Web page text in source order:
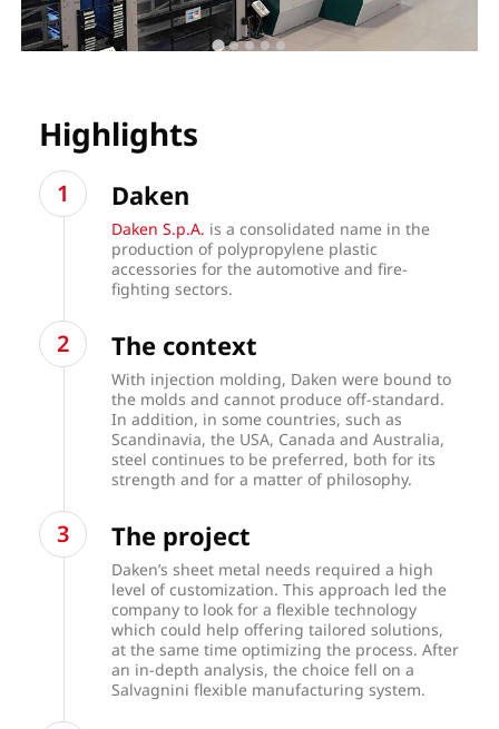
Highlights
Daken
Daken S.p.A. is a consolidated name in the
production of polypropylene plastic
accessories for the automotive and fire-
fighting sectors.
The context
With injection molding, Daken were bound to
the molds and cannot produce off-standard.
In addition, in some countries, such as
Scandinavia, the USA, Canada and Australia,
steel continues to be preferred, both for its
strength and for a matter of philosophy.
The project
Daken’s sheet metal needs required a high
level of customization. This approach led the
company to look for a flexible technology
which could help offering tailored solutions,
at the same time optimizing the process. After
an in-depth analysis, the choice fell on a
Salvagnini flexible manufacturing system.